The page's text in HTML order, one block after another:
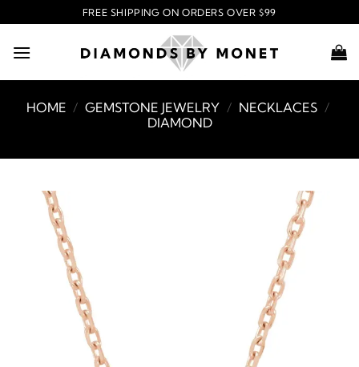
to
content
FREE SHIPPING ON ORDERS OVER $99
HOME / GEMSTONE JEWELRY / NECKLACES /
DIAMOND